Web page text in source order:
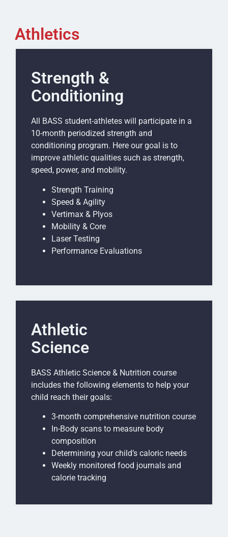
Athletics
Strength &
Conditioning
All BASS student-athletes will participate in a
10-month periodized strength and
conditioning program. Here our goal is to
improve athletic qualities such as strength,
speed, power, and mobility.
Strength Training
Speed & Agility
Vertimax & Plyos
Mobility & Core
Laser Testing
Performance Evaluations
Athletic
Science
BASS Athletic Science & Nutrition course
includes the following elements to help your
child reach their goals:
3-month comprehensive nutrition course
In-Body scans to measure body
composition
Determining your child’s caloric needs
Weekly monitored food journals and
calorie tracking